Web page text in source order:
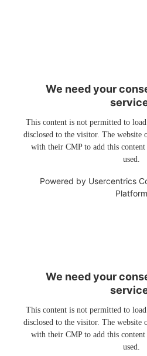
We need your
This content is not permitted to
disclosed to the visitor. The website
with their CMP to add this
used.
Powered by Usercentrics
Platform
We need your
This content is not permitted to
disclosed to the visitor. The website
with their CMP to add this
used.